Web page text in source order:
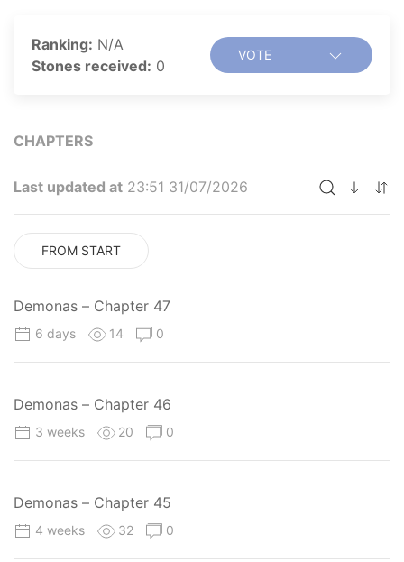
Ranking: N/A
Stones received: 0
VOTE
CHAPTERS
Last updated at 23:51 31/07/2026
FROM START
Demonas – Chapter 47
6 days 14 0
Demonas – Chapter 46
3 weeks 20 0
Demonas – Chapter 45
4 weeks 32 0